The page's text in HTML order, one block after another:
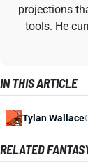
projections
tools. He
IN THIS ARTICLE
Tylan Wallace
RELATED